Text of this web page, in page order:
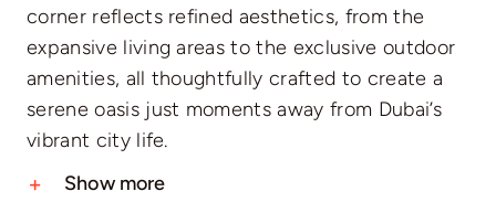
corner reflects refined aesthetics, from the
expansive living areas to the exclusive outdoor
amenities, all thoughtfully crafted to create a
serene oasis just moments away from Dubai’s
vibrant city life.
Show more